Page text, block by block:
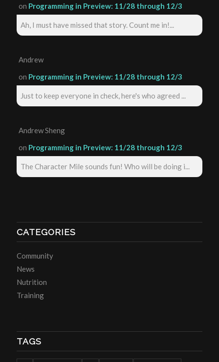
on Programming in Preview: 11/28 through 12/3
Ah, I must have missed that story. Count me in!...
Andrew
on Programming in Preview: 11/28 through 12/3
Just to keep everyone in check, here's who agreed ...
Andrew Sheng
on Programming in Preview: 11/28 through 12/3
The Character Mile sounds fun! Who will be doing i...
CATEGORIES
Community
News
Nutrition
Training
TAGS